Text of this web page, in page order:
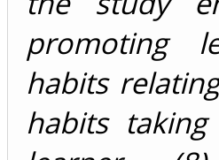
promoting
habits
habits